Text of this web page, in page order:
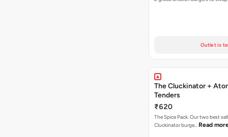
Outlet is
The Cluckinator +
Tenders
₹620
The Spice Pack. Our two best
Cluckinator burge… Read